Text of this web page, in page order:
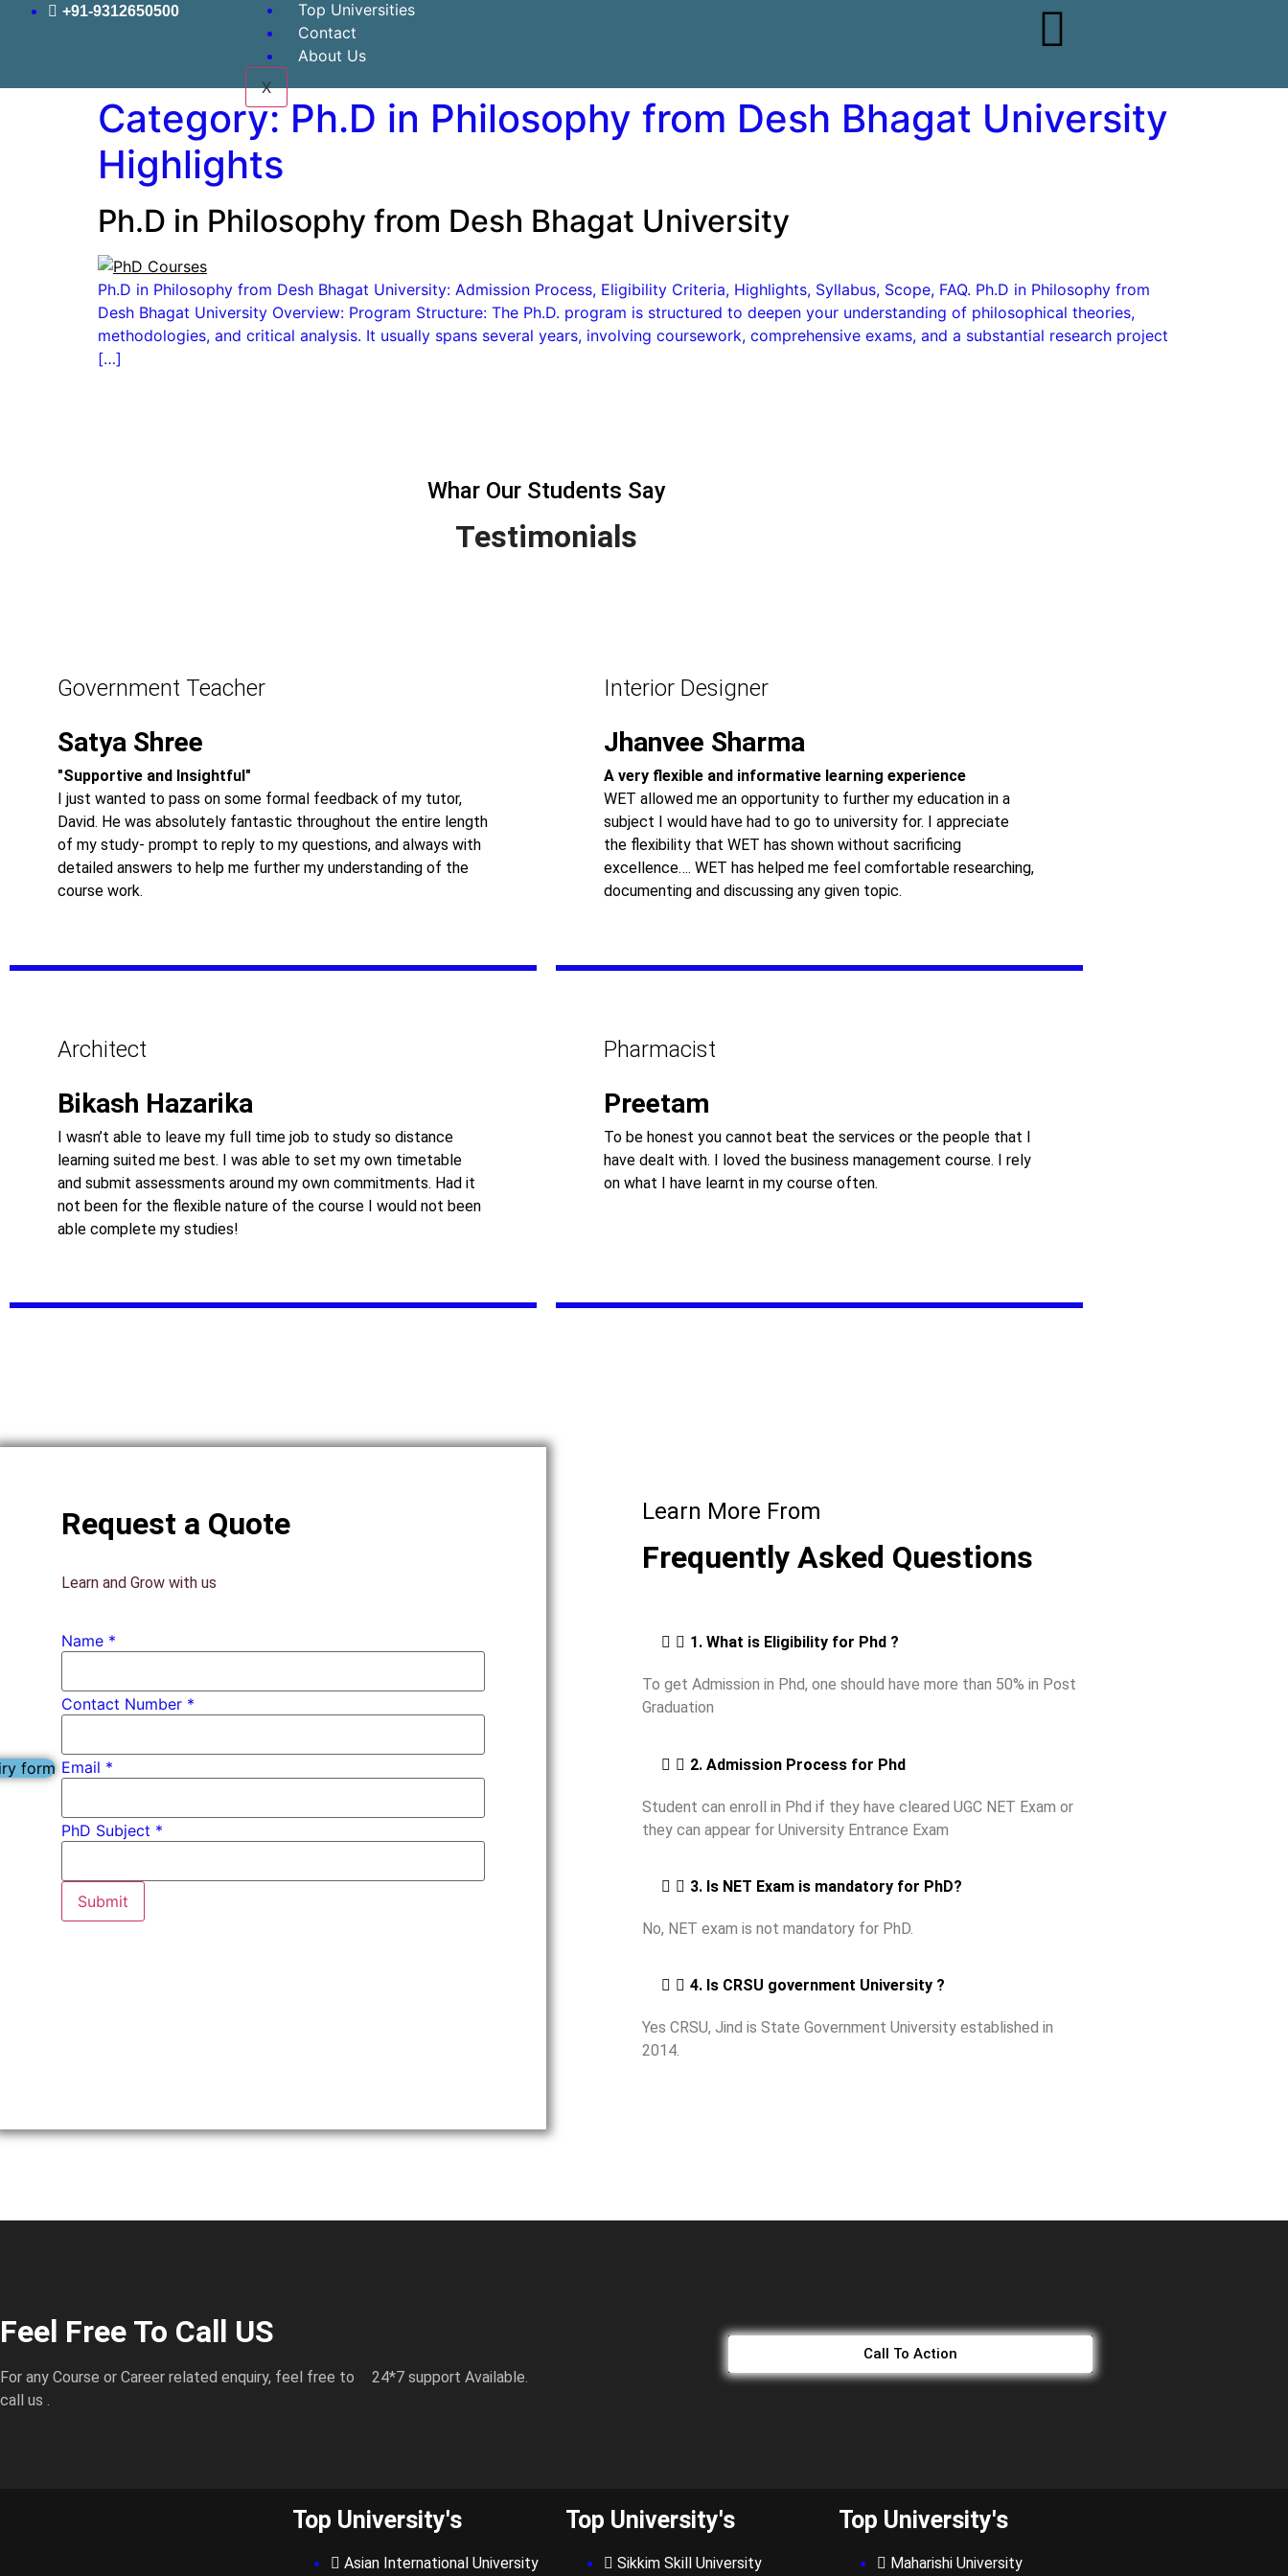
+91-9312650500
Top Universities
Contact
About Us
X
form
Category:Ph.D in Philosophy from Desh Bhagat University
Highlights
Ph.D in Philosophy from Desh Bhagat University
Ph.D in Philosophy from Desh Bhagat University: Admission Process, Eligibility Criteria, Highlights, Syllabus, Scope, FAQ. Ph.D in Philosophy from
Desh Bhagat University Overview: Program Structure: The Ph.D. program is structured to deepen your understanding of philosophical theories,
methodologies, and critical analysis. It usually spans several years, involving coursework, comprehensive exams, and a substantial research project
[…]
Whar Our Students Say
Testimonials
Government Teacher
Satya Shree
"Supportive and Insightful"
I just wanted to pass on some formal feedback of my tutor,
David. He was absolutely fantastic throughout the entire length
of my study- prompt to reply to my questions, and always with
detailed answers to help me further my understanding of the
course work.
Interior Designer
Jhanvee Sharma
A very flexible and informative learning experience
WET allowed me an opportunity to further my education in a
subject I would have had to go to university for. I appreciate
the flexibility that WET has shown without sacrificing
excellence…. WET has helped me feel comfortable researching,
documenting and discussing any given topic.
Architect
Bikash Hazarika
I wasn’t able to leave my full time job to study so distance
learning suited me best. I was able to set my own timetable
and submit assessments around my own commitments. Had it
not been for the flexible nature of the course I would not been
able complete my studies!
Pharmacist
Preetam
To be honest you cannot beat the services or the people that I
have dealt with. I loved the business management course. I rely
on what I have learnt in my course often.
Request a Quote
Learn and Grow with us
Name *
Contact Number *
Email *
Email
Name
PhD Subject *
Submit
Learn More From
Frequently Asked Questions
1. What is Eligibility for Phd ?
To get Admission in Phd, one should have more than 50% in Post
Graduation
2. Admission Process for Phd
Student can enroll in Phd if they have cleared UGC NET Exam or
they can appear for University Entrance Exam
3. Is NET Exam is mandatory for PhD?
No, NET exam is not mandatory for PhD.
4. Is CRSU government University ?
Yes CRSU, Jind is State Government University established in
2014.
Feel Free To Call US
For any Course or Career related enquiry, feel free to
call us .
24*7 support Available.
Call To Action
Top University's
Asian International University
Top University's
Sikkim Skill University
Top University's
Maharishi University